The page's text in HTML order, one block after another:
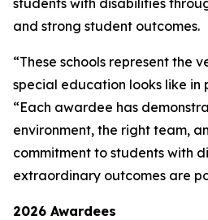
students with disabilities
and strong student outcomes.
“These schools represent the
special education looks like in
“Each awardee has
environment, the right team,
commitment to students with
extraordinary outcomes are
2026 Awardees